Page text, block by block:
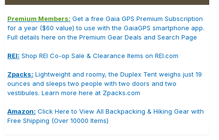
Premium Members: Get a free Gaia GPS Premium Subscription
for a year ($60 value) to use with the GaiaGPS smartphone app.
Full details here on the Premium Gear Deals and Search Page
REI: Shop REI Co-op Sale & Clearance Items on REI.com
Zpacks: Lightweight and roomy, the Duplex Tent weighs just 19
ounces and sleeps two people with two doors and two
vestibules. Learn more here at Zpacks.com
Amazon: Click Here to View All Backpacking & Hiking Gear with
Free Shipping (Over 10000 Items)